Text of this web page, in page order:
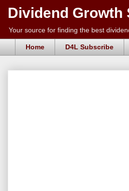
Dividend Growth
Your source for finding the best
Home D4L Subscribe